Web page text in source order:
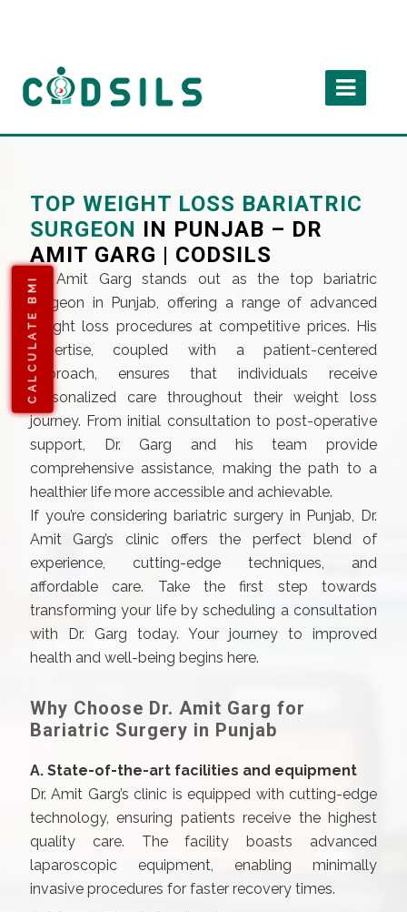
CALCULATE BMI
TOP WEIGHT LOSS BARIATRIC
SURGEON IN PUNJAB – DR
AMIT GARG | CODSILS
Dr. Amit Garg stands out as the top bariatric
surgeon in Punjab, offering a range of advanced
weight loss procedures at competitive prices. His
expertise, coupled with a patient-centered
approach, ensures that individuals receive
personalized care throughout their weight loss
journey. From initial consultation to post-operative
support, Dr. Garg and his team provide
comprehensive assistance, making the path to a
healthier life more accessible and achievable.
If you’re considering bariatric surgery in Punjab, Dr.
Amit Garg’s clinic offers the perfect blend of
experience, cutting-edge techniques, and
affordable care. Take the first step towards
transforming your life by scheduling a consultation
with Dr. Garg today. Your journey to improved
health and well-being begins here.
Why Choose Dr. Amit Garg for
Bariatric Surgery in Punjab
A. State-of-the-art facilities and equipment
Dr. Amit Garg’s clinic is equipped with cutting-edge
technology, ensuring patients receive the highest
quality care. The facility boasts advanced
laparoscopic equipment, enabling minimally
invasive procedures for faster recovery times.